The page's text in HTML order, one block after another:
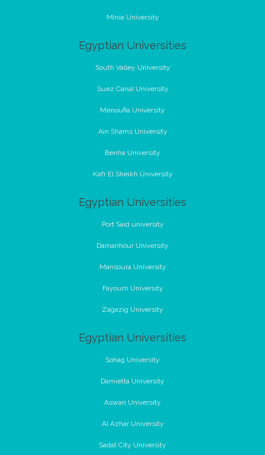
Minia University
Egyptian Universities
South Valley University
Suez Canal University
Menoufia University
Ain Shams University
Benha University
Kafr El Sheikh University
Egyptian Universities
Port Said university
Damanhour University
Mansoura University
Fayoum University
Zagazig University
Egyptian Universities
Sohag University
Damietta University
Aswan University
Al Azhar University
Sadat City University